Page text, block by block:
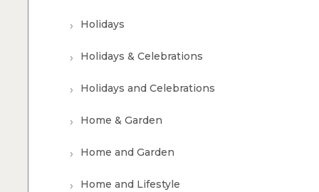
Holidays
Holidays & Celebrations
Holidays and Celebrations
Home & Garden
Home and Garden
Home and Lifestyle